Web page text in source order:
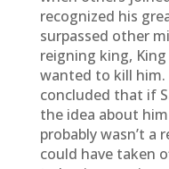
recognized his
surpassed other
reigning king,
wanted to kill
concluded that if
the idea about
probably wasn’t a
could have taken